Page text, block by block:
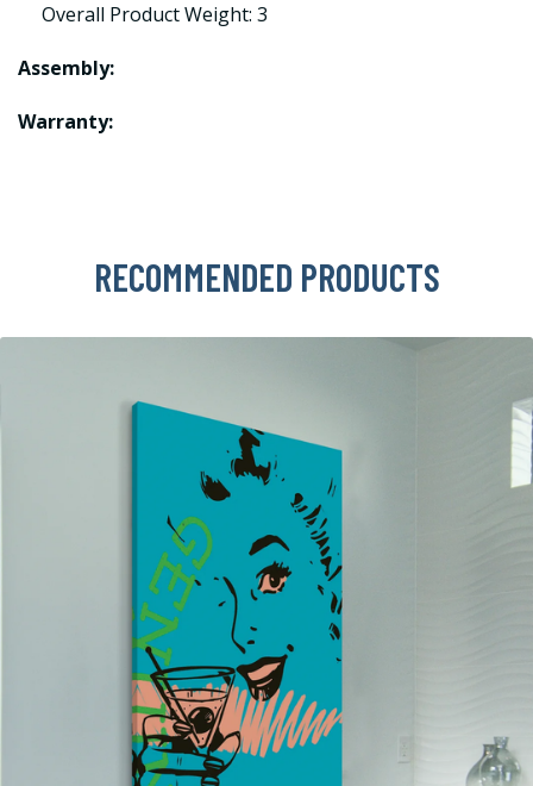
Overall Product Weight: 3
Assembly:
Warranty:
RECOMMENDED PRODUCTS